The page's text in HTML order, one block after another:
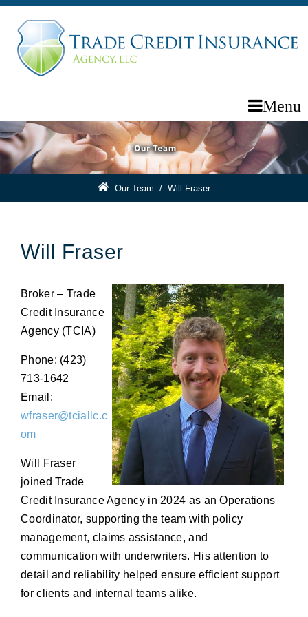
Menu
Our Team / Will Fraser
Will Fraser
Broker – Trade
Credit Insurance
Agency (TCIA)
Phone: (423)
713-1642
Email:
wfraser@tciallc.c
om
Will Fraser
joined Trade
Credit Insurance Agency in 2024 as an Operations
Coordinator, supporting the team with policy
management, claims assistance, and
communication with underwriters. His attention to
detail and reliability helped ensure efficient support
for clients and internal teams alike.